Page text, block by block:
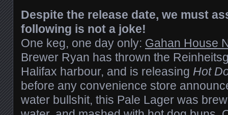
Despite the release date, we must
following is not a joke!
One keg, one day only: Gahan House
Brewer Ryan has thrown the
Halifax harbour, and is releasing Hot
before any convenience store
water bullshit, this Pale Lager was